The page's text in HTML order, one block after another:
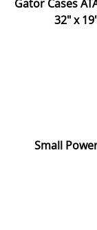
Gator Cases
32" x
Small